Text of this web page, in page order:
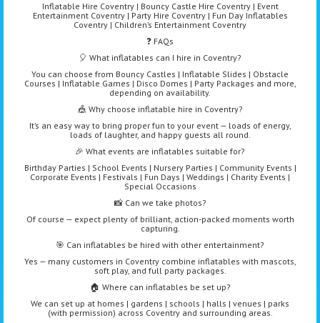
Inflatable Hire Coventry | Bouncy Castle Hire Coventry | Event
Entertainment Coventry | Party Hire Coventry | Fun Day Inflatables
Coventry | Children’s Entertainment Coventry
❓ FAQs
🎈 What inflatables can I hire in Coventry?
You can choose from Bouncy Castles | Inflatable Slides | Obstacle
Courses | Inflatable Games | Disco Domes | Party Packages and more,
depending on availability.
🎪 Why choose inflatable hire in Coventry?
It’s an easy way to bring proper fun to your event — loads of energy,
loads of laughter, and happy guests all round.
🎉 What events are inflatables suitable for?
Birthday Parties | School Events | Nursery Parties | Community Events |
Corporate Events | Festivals | Fun Days | Weddings | Charity Events |
Special Occasions
📸 Can we take photos?
Of course — expect plenty of brilliant, action-packed moments worth
capturing.
🎯 Can inflatables be hired with other entertainment?
Yes — many customers in Coventry combine inflatables with mascots,
soft play, and full party packages.
🏠 Where can inflatables be set up?
We can set up at homes | gardens | schools | halls | venues | parks
(with permission) across Coventry and surrounding areas.